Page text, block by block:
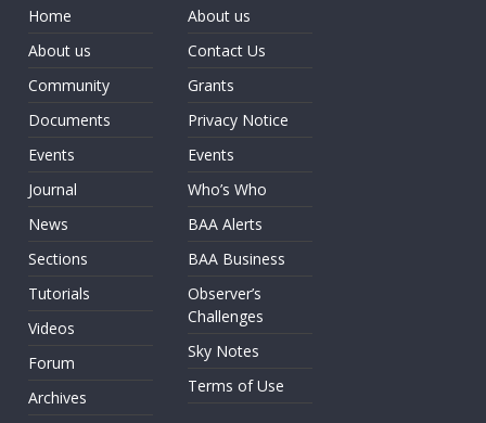
Home
About us
Community
Documents
Events
Journal
News
Sections
Tutorials
Videos
Forum
Archives
About us
Contact Us
Grants
Privacy Notice
Events
Who’s Who
BAA Alerts
BAA Business
Observer’s
Challenges
Sky Notes
Terms of Use